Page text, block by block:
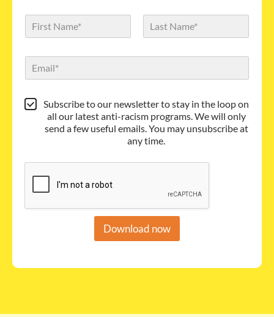
e
i
lS
r
Subscribe to our newsletter to stay in the loop on
all our latest anti-racism programs. We will only
send a few useful emails. You may unsubscribe at
any time.
Download now